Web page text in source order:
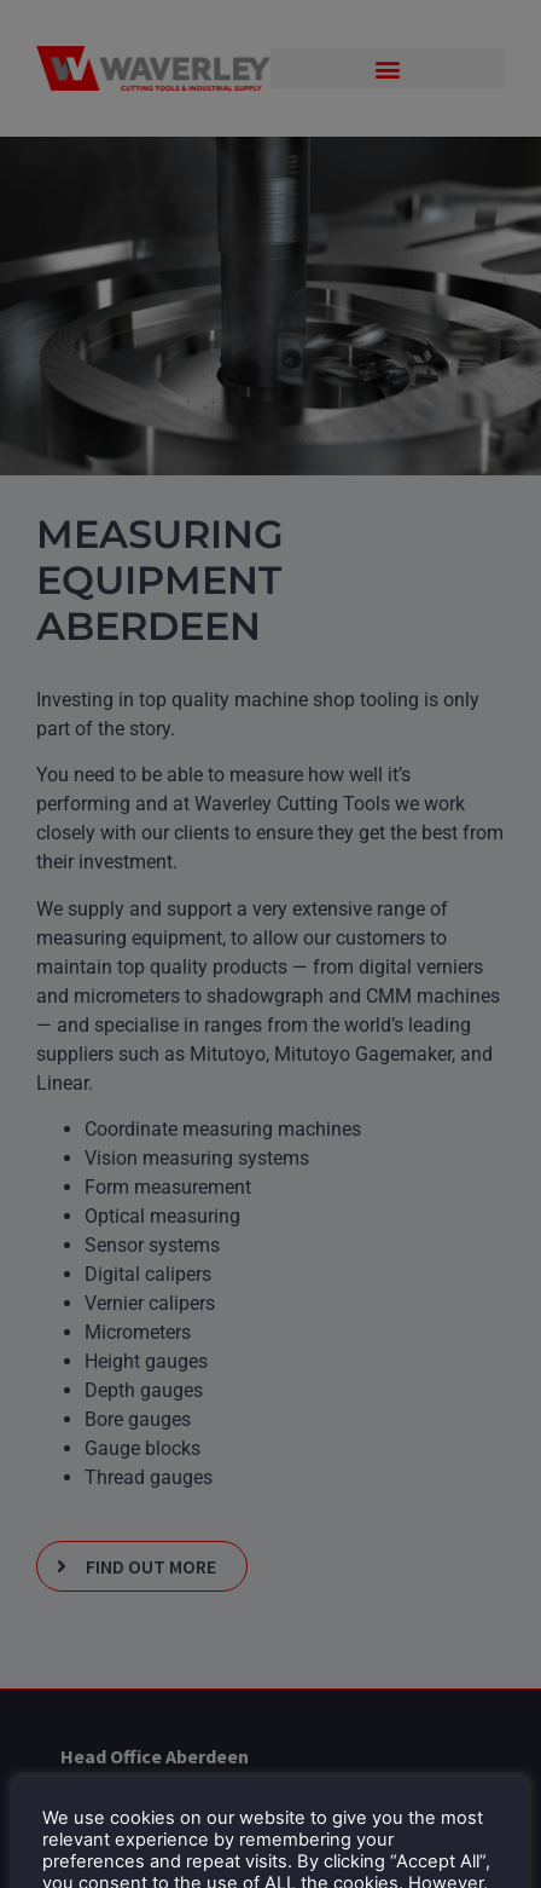
MEASURING
EQUIPMENT
ABERDEEN
Investing in top quality machine shop tooling is only
part of the story.
You need to be able to measure how well it’s
performing and at Waverley Cutting Tools we work
closely with our clients to ensure they get the best from
their investment.
We supply and support a very extensive range of
measuring equipment, to allow our customers to
maintain top quality products — from digital verniers
and micrometers to shadowgraph and CMM machines
— and specialise in ranges from the world’s leading
suppliers such as Mitutoyo, Mitutoyo Gagemaker, and
Linear.
Coordinate measuring machines
Vision measuring systems
Form measurement
Optical measuring
Sensor systems
Digital calipers
Vernier calipers
Micrometers
Height gauges
Depth gauges
Bore gauges
Gauge blocks
Thread gauges
FIND OUT MORE
Head Office Aberdeen
Bankhead Drive
City South Business Park
Portlethen
We use cookies on our website to give you the most
relevant experience by remembering your
preferences and repeat visits. By clicking “Accept All”,
you consent to the use of ALL the cookies. However,